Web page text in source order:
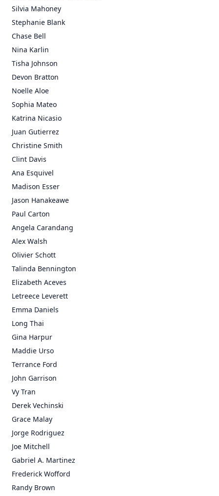
Silvia Mahoney
Stephanie Blank
Chase Bell
Nina Karlin
Tisha Johnson
Devon Bratton
Noelle Aloe
Sophia Mateo
Katrina Nicasio
Juan Gutierrez
Christine Smith
Clint Davis
Ana Esquivel
Madison Esser
Jason Hanakeawe
Paul Carton
Angela Carandang
Alex Walsh
Olivier Schott
Talinda Bennington
Elizabeth Aceves
Letreece Leverett
Emma Daniels
Long Thai
Gina Harpur
Maddie Urso
Terrance Ford
John Garrison
Vy Tran
Derek Vechinski
Grace Malay
Jorge Rodriguez
Joe Mitchell
Gabriel A. Martinez
Frederick Wofford
Randy Brown